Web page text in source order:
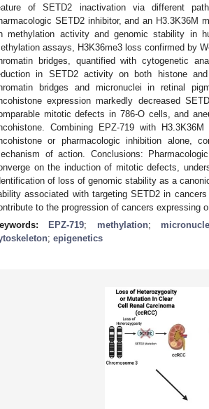
of SETD2 inactivation via different
SETD2 inhibitor, and an H3.3K36M
methylation activity and genomic stability in
assays, H3K36me3 loss confirmed by
bridges, quantified with cytogenetic
in SETD2 activity on both histone
bridges and micronuclei in retinal
expression markedly decreased
mitotic defects in 786-O cells, and
Combining EPZ-719 with
or pharmacologic inhibition alone,
of action. Conclusions:
on the induction of mitotic defects,
of loss of genomic stability as a
associated with targeting SETD2 in
to the progression of cancers expressing
EPZ-719; methylation;
; epigenetics